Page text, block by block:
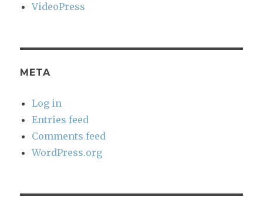
VideoPress
META
Log in
Entries feed
Comments feed
WordPress.org